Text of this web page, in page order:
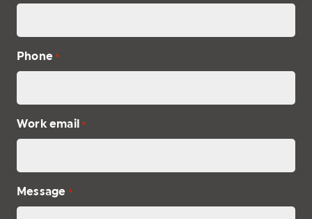
Phone *
Work email *
Message *